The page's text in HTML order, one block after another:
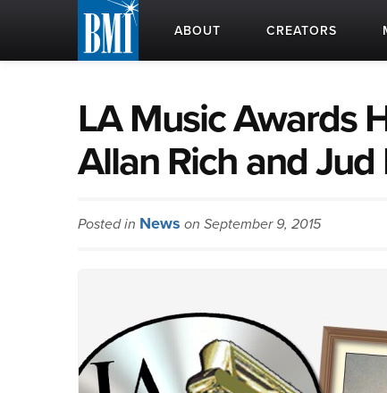
ABOUT CREATORS
LA Music Awards
Allan Rich and
Posted in News on September 9, 2015